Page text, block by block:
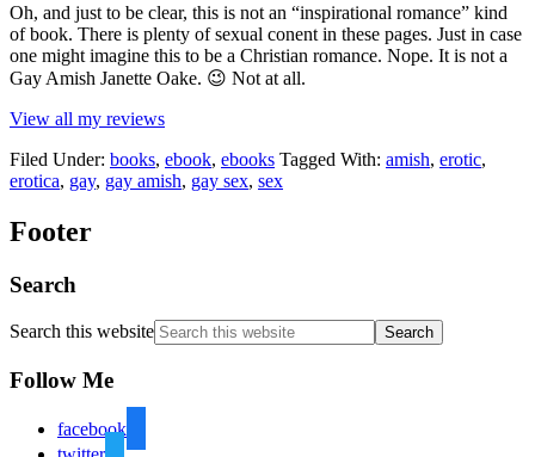
Oh, and just to be clear, this is not an “inspirational romance” kind
of book. There is plenty of sexual conent in these pages. Just in case
one might imagine this to be a Christian romance. Nope. It is not a
Gay Amish Janette Oake. 😉 Not at all.
View all my reviews
Filed Under: books, ebook, ebooks Tagged With: amish, erotic,
erotica, gay, gay amish, gay sex, sex
Footer
Search
Search this website
Follow Me
facebook